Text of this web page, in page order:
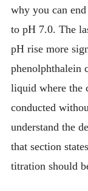
why you can
to pH 7.0. The
pH rise more
phenolphthalein
liquid where the
conducted
understand the
that section
titration should